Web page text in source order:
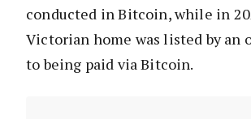
conducted in Bitcoin, while in
Victorian home was listed by an
to being paid via Bitcoin.